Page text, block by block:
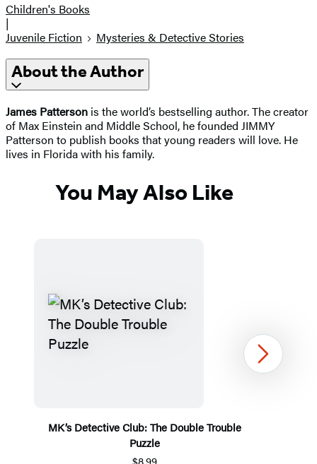
Children's Books
|
Juvenile Fiction
Mysteries & Detective Stories
About the Author
James Patterson is the world’s bestselling author. The creator
of Max Einstein and Middle School, he founded JIMMY
Patterson to publish books that young readers will love. He
lives in Florida with his family.
You May Also Like
MK’s Detective Club: The Double Trouble
Puzzle
Next